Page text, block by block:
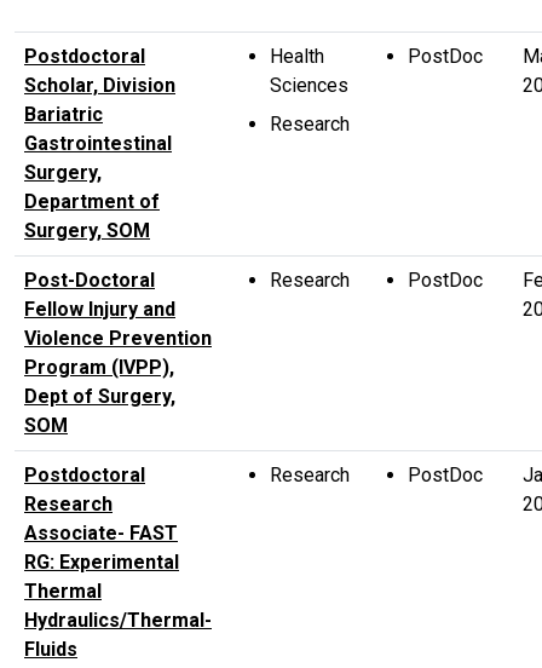
Postdoctoral
Scholar, Division
Bariatric
Gastrointestinal
Surgery,
Department of
Surgery, SOM
Health
Sciences
Research
PostDoc
Post-Doctoral
Fellow Injury and
Violence Prevention
Program (IVPP),
Dept of Surgery,
SOM
Research PostDoc
Postdoctoral
Research
Associate- FAST
RG: Experimental
Thermal
Hydraulics/Thermal-
Fluids
Research PostDoc